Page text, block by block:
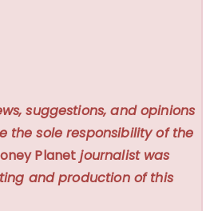
suggestions, and opinions
the sole responsibility of the
Planet journalist was
and production of this